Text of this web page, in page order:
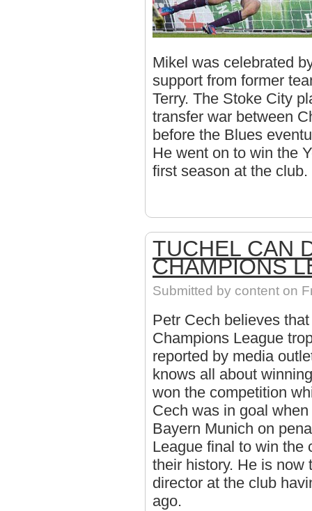
Mikel was celebrated
support from former
Terry. The Stoke City
transfer war between
before the Blues
He went on to win the
first season at the club.
TUCHEL CAN
CHAMPIONS
Submitted by contenton
Petr Cech believes
Champions League
reported by media
knows all about
won the competition
Cech was in goal
Bayern Munich on
League final to win the
their history. He is now
director at the club
ago.